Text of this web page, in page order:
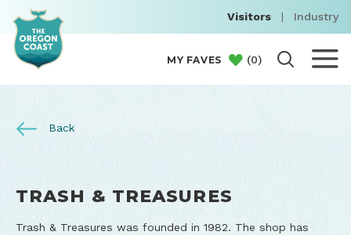
Visitors | Industry
MY FAVES (0)
Back
TRASH & TREASURES
Trash & Treasures was founded in 1982. The shop has